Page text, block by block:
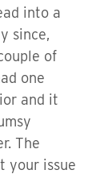
into a
since,
of
one
and it
The
your issue